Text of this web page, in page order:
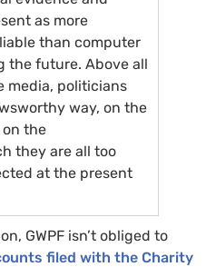
as more
than computer
the future. Above all
media, politicians
way, on the
the
they are all too
at the present
GWPF isn’t obliged to
filed with the Charity